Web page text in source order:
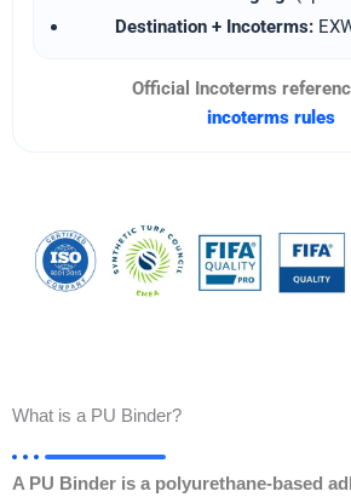
Destination + Incoterms:
Official Incoterms
incoterms rules
What is a PU Binder?
A PU Binder is a polyurethane-based